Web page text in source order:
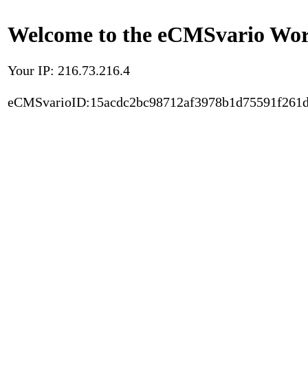
Welcome to the eCMSvario
Your IP: 216.73.216.4